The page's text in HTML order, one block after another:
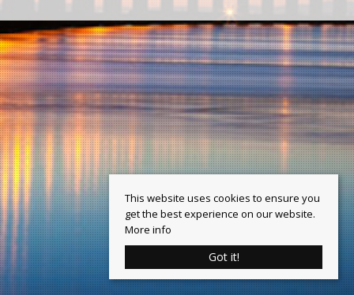
This website uses cookies to ensure you
get the best experience on our website.
More info
Got it!